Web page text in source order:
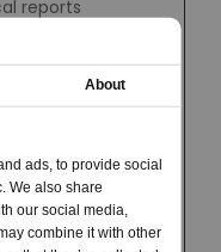
About
ads, to provide social
We also share
our social media,
combine it with other
reports
on
on the
This is
reports
for
1 day